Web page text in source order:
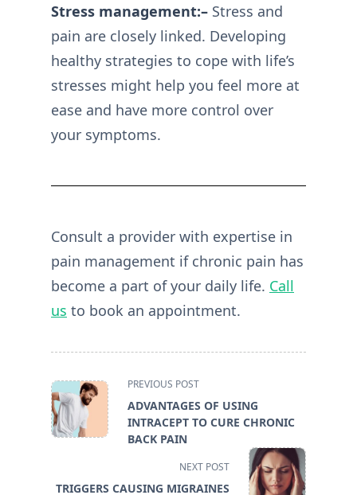
Stress management:– Stress and
pain are closely linked. Developing
healthy strategies to cope with life’s
stresses might help you feel more at
ease and have more control over
your symptoms.
Consult a provider with expertise in
pain management if chronic pain has
become a part of your daily life. Call
us to book an appointment.
<span
class="nav-
subtitle
screen-
PREVIOUS POST
ADVANTAGES OF USING
INTRACEPT TO CURE CHRONIC
BACK PAIN
NEXT POST
TRIGGERS CAUSING MIGRAINES